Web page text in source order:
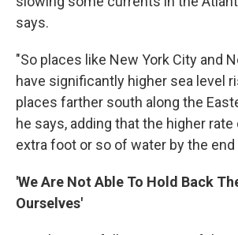
says.
"So places like New York City and
have significantly higher sea level
places farther south along the
he says, adding that the higher rate
extra foot or so of water by the
'We Are Not Able To Hold Back
Ourselves'